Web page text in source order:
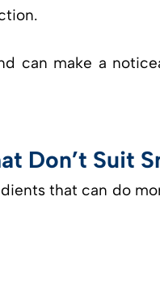
can make a
Don’t Suit
that can do